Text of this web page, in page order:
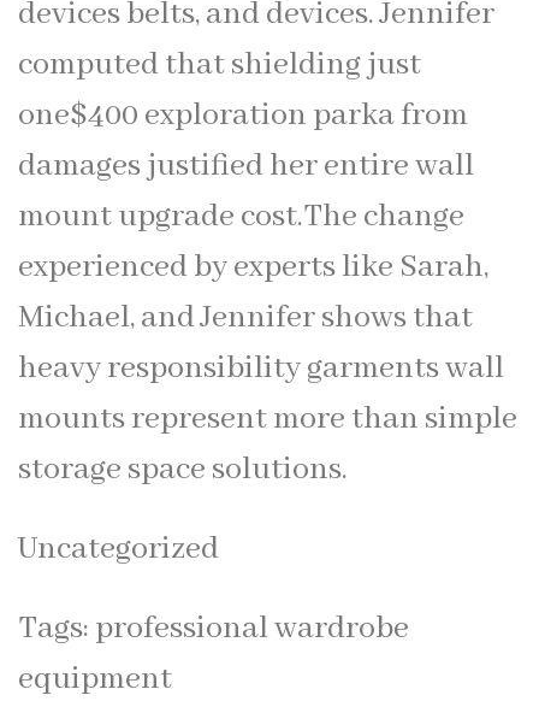
devices belts, and devices. Jennifer
computed that shielding just
one$400 exploration parka from
damages justified her entire wall
mount upgrade cost.The change
experienced by experts like Sarah,
Michael, and Jennifer shows that
heavy responsibility garments wall
mounts represent more than simple
storage space solutions.
Uncategorized
Tags: professional wardrobe
equipment